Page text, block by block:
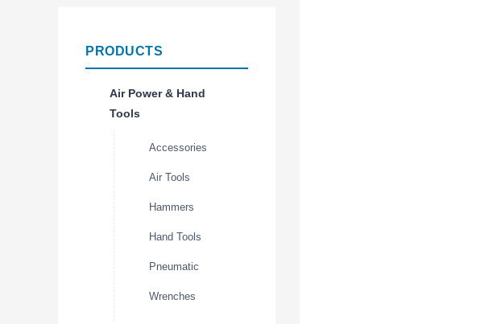
PRODUCTS
Air Power & Hand
Tools
Accessories
Air Tools
Hammers
Hand Tools
Pneumatic
Wrenches